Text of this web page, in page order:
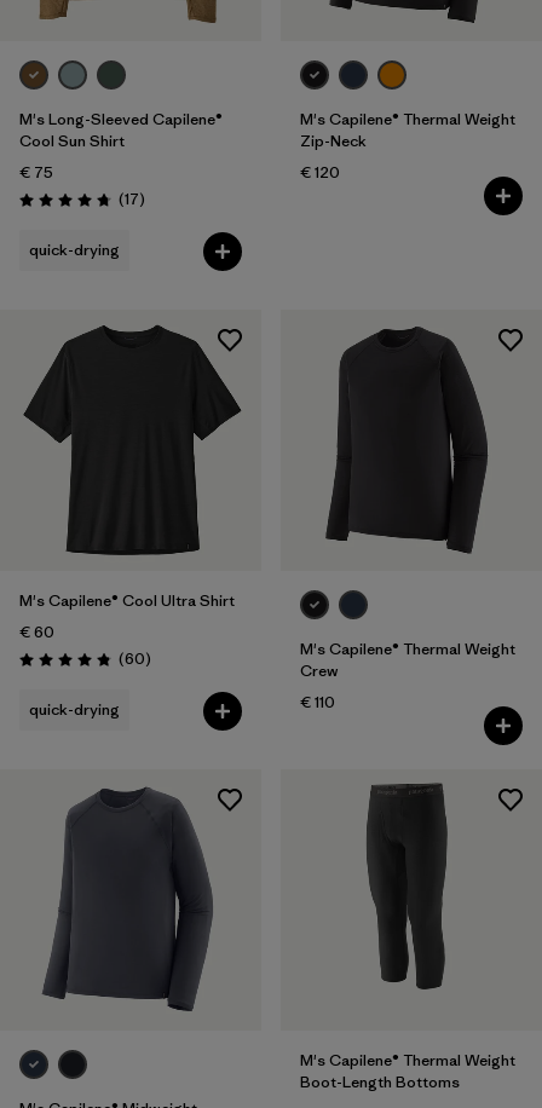
M's Long-Sleeved Capilene®
Cool Sun Shirt
€ 75
Rating: 4.8 / 5 (17Reviews
)
quick-drying
M's Capilene® Thermal Weight
Zip-Neck
€ 120
M's Capilene® Cool Ultra Shirt
€ 60
Rating: 4.8 / 5 (60Reviews
)
quick-drying
M's Capilene® Thermal Weight
Crew
€ 110
M's Capilene® Thermal Weight
Boot-Length Bottoms